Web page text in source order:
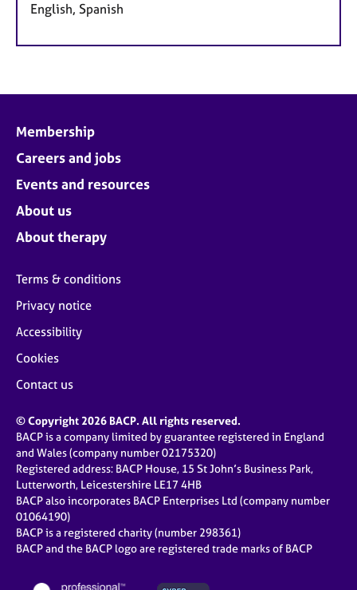
English, Spanish
Membership
Careers and jobs
Events and resources
About us
About therapy
Terms & conditions
Privacy notice
Accessibility
Cookies
Contact us
© Copyright 2026 BACP. All rights reserved.
BACP is a company limited by guarantee registered in England
and Wales (company number 02175320)
Registered address: BACP House, 15 St John’s Business Park,
Lutterworth, Leicestershire LE17 4HB
BACP also incorporates BACP Enterprises Ltd (company number
01064190)
BACP is a registered charity (number 298361)
BACP and the BACP logo are registered trade marks of BACP